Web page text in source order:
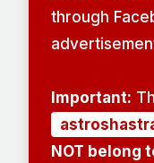
through
Important:
NOT belong